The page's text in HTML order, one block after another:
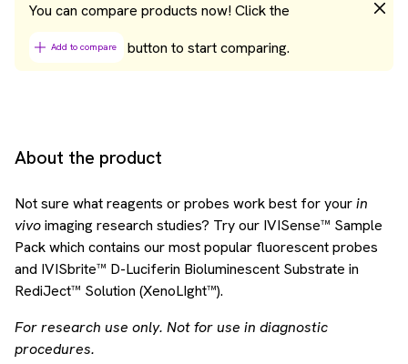
You can compare products now! Click the
Add to compare button to start comparing.
About the product
Not sure what reagents or probes work best for yourin
vivoimaging research studies? Try our IVISense™ Sample
Pack which contains our most popular fluorescent probes
and IVISbrite™ D-Luciferin Bioluminescent Substrate in
RediJect™ Solution (XenoLIght™).
For research use only. Not for use in diagnostic
procedures.